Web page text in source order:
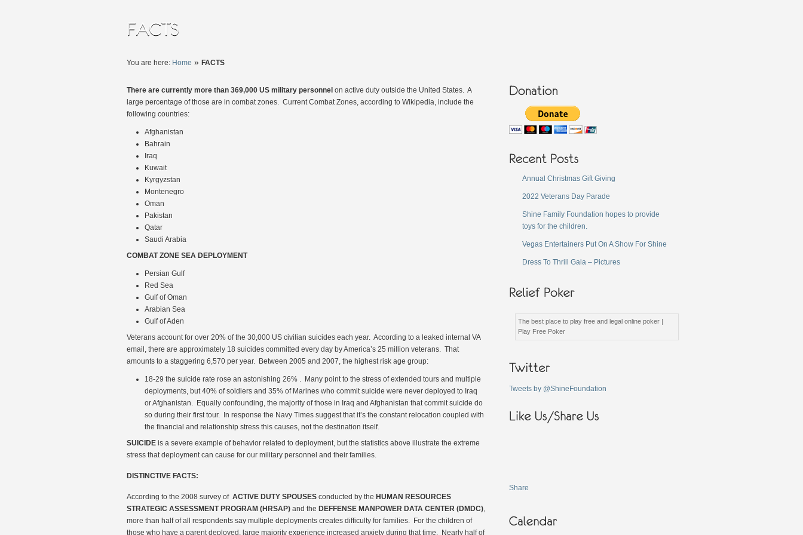
You are here: Home » FACTS
There are currently more than 369,000 US military personnel on active duty outside the United States. A
large percentage of those are in combat zones. Current Combat Zones, according to Wikipedia, include the
following countries:
Afghanistan
Bahrain
Iraq
Kuwait
Kyrgyzstan
Montenegro
Oman
Pakistan
Qatar
Saudi Arabia
COMBAT ZONE SEA DEPLOYMENT
Persian Gulf
Red Sea
Gulf of Oman
Arabian Sea
Gulf of Aden
Veterans account for over 20% of the 30,000 US civilian suicides each year. According to a leaked internal VA
email, there are approximately 18 suicides committed every day by America’s 25 million veterans. That
amounts to a staggering 6,570 per year. Between 2005 and 2007, the highest risk age group:
18-29 the suicide rate rose an astonishing 26% . Many point to the stress of extended tours and multiple
deployments, but 40% of soldiers and 35% of Marines who commit suicide were never deployed to Iraq
or Afghanistan. Equally confounding, the majority of those in Iraq and Afghanistan that commit suicide do
so during their first tour. In response the Navy Times suggest that it’s the constant relocation coupled with
the financial and relationship stress this causes, not the destination itself.
SUICIDE is a severe example of behavior related to deployment, but the statistics above illustrate the extreme
stress that deployment can cause for our military personnel and their families.
DISTINCTIVE FACTS:
According to the 2008 survey of ACTIVE DUTY SPOUSES conducted by the HUMAN RESOURCES
STRATEGIC ASSESSMENT PROGRAM (HRSAP) and the DEFFENSE MANPOWER DATA CENTER (DMDC),
more than half of all respondents say multiple deployments creates difficulty for families. For the children of
those who have a parent deployed, large majority experience increased anxiety during that time. Nearly half of
Annual Christmas Gift Giving
2022 Veterans Day Parade
Shine Family Foundation hopes to provide
toys for the children.
Vegas Entertainers Put On A Show For Shine
Dress To Thrill Gala – Pictures
The best place to play free and legal online poker |
Play Free Poker
Tweets by @ShineFoundation
Share